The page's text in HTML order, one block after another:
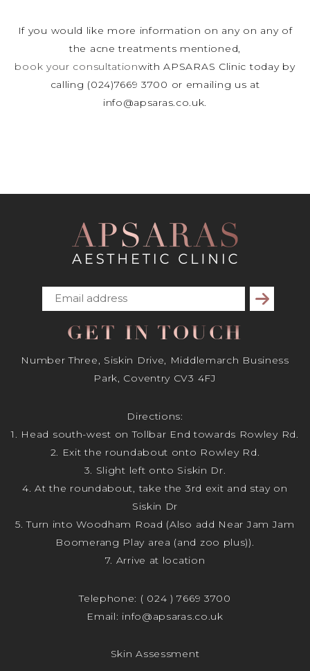
If you would like more information on any on any of
the acne treatments mentioned,
book your consultationwith APSARAS Clinic today by
calling (024)7669 3700 or emailing us at
info@apsaras.co.uk.
Subscribe
GET IN TOUCH
Number Three, Siskin Drive, Middlemarch Business
Park, Coventry CV3 4FJ
Directions:
1. Head south-west on Tollbar End towards Rowley Rd.
2. Exit the roundabout onto Rowley Rd.
3. Slight left onto Siskin Dr.
4. At the roundabout, take the 3rd exit and stay on
Siskin Dr
5. Turn into Woodham Road (Also add Near Jam Jam
Boomerang Play area (and zoo plus)).
7. Arrive at location
Telephone: ( 024 ) 7669 3700
Email: info@apsaras.co.uk
Skin Assessment